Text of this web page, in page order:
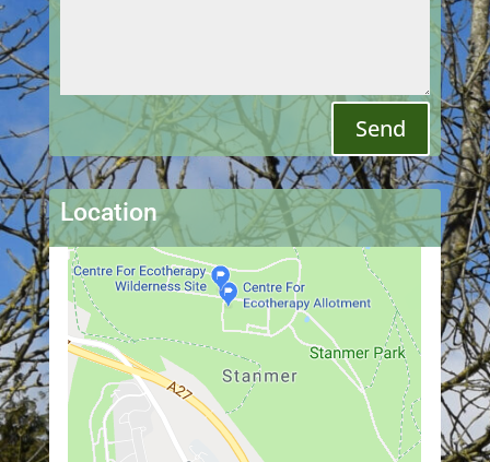
Send
Location